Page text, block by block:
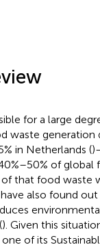
for a large
waste
in Netherlands (
of global
that food waste
also found
). Given this
of its